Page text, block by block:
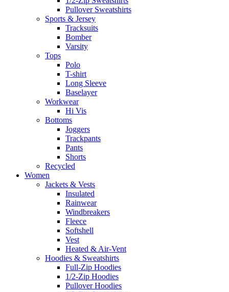
Pullover Sweatshirts
Sports & Jersey
Tracksuits
Bomber
Varsity
Tops
Polo
T-shirt
Long Sleeve
Baselayer
Workwear
Hi Vis
Bottoms
Joggers
Trackpants
Pants
Shorts
Recycled
Women
Jackets & Vests
Insulated
Rainwear
Windbreakers
Fleece
Softshell
Vest
Heated & Air-Vent
Hoodies & Sweatshirts
Full-Zip Hoodies
1/2-Zip Hoodies
Pullover Hoodies